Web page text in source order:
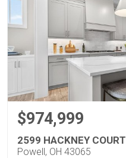
$974,999
2599 HACKNEY COURT
Powell, OH 43065